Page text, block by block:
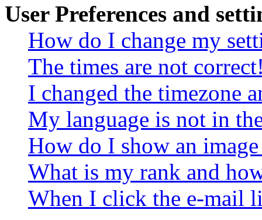
User Preferences and
How do I change my
The times are not
I changed the timezone
My language is not in
How do I show an
What is my rank and
When I click the e-mail